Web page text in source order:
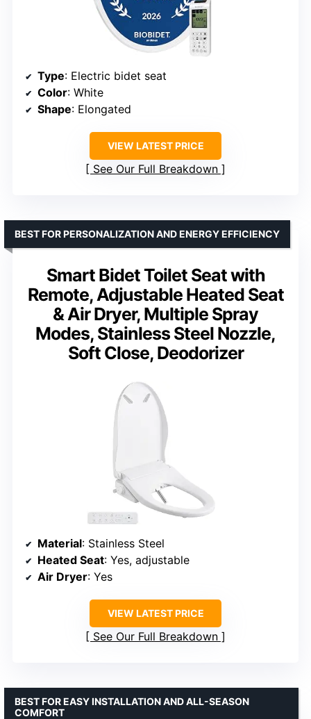
Type: Electric bidet seat
Color: White
Shape: Elongated
VIEW LATEST PRICE
See Our Full Breakdown
Smart Bidet Toilet Seat with
Remote, Adjustable Heated Seat
& Air Dryer, Multiple Spray
Modes, Stainless Steel Nozzle,
Soft Close, Deodorizer
BEST FOR PERSONALIZATION AND ENERGY EFFICIENCY
Material: Stainless Steel
Heated Seat: Yes, adjustable
Air Dryer: Yes
VIEW LATEST PRICE
See Our Full Breakdown
BEST FOR EASY INSTALLATION AND ALL-SEASON
COMFORT